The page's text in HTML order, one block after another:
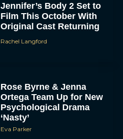
Jennifer’s Body 2 Set to
Film This October With
Original Cast Returning
Rachel Langford
Rose Byrne & Jenna
Ortega Team Up for New
Psychological Drama
‘Nasty’
Eva Parker